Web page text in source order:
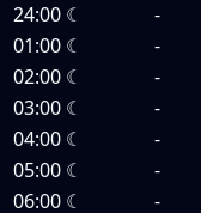
24:00 ☾ -
01:00 ☾ -
02:00 ☾ -
03:00 ☾ -
04:00 ☾ -
05:00 ☾ -
06:00 ☾ -